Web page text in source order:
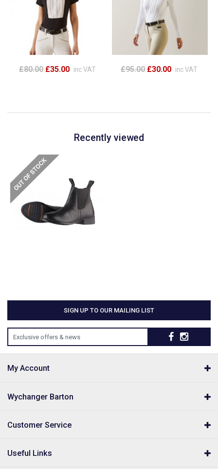
£80.00 £35.00 inc VAT £95.00 £30.00 inc VAT
Recently viewed
SIGN UP TO OUR MAILING LIST
Exclusive offers & news
My Account
Wychanger Barton
Customer Service
Useful Links